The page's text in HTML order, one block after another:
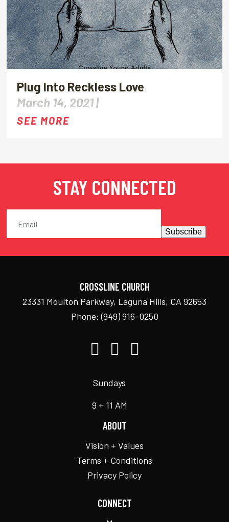
Plug Into Reckless Love
March 14, 2021 |
SEE MORE
STAY CONNECTED
Subscribe
CROSSLINE CHURCH
23331 Moulton Parkway, Laguna Hills, CA 92653
Phone:(949) 916-0250
Sundays
9 + 11 AM
ABOUT
Vision + Values
Terms + Conditions
Privacy Policy
CONNECT